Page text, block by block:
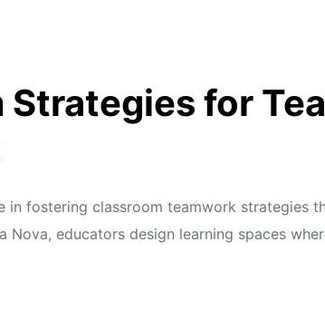
Strategies for
in fostering classroom teamwork strategies
Nova, educators design learning spaces